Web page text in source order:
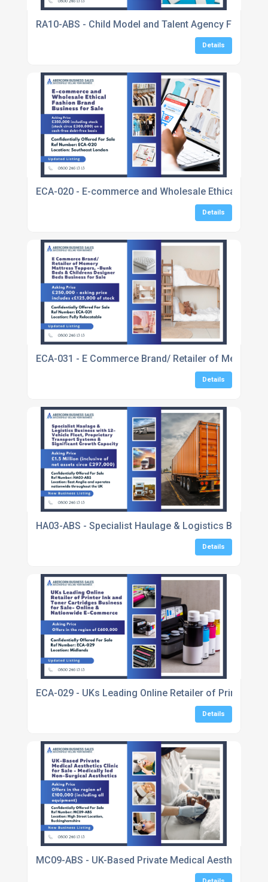
RA10-ABS - Child Model and Talent Agency For Sale
Details
ECA-020 - E-commerce and Wholesale Ethical
Details
ECA-031 - E Commerce Brand/ Retailer of Memory
Details
HA03-ABS - Specialist Haulage & Logistics
Details
ECA-029 - UKs Leading Online Retailer of Printer
Details
MC09-ABS - UK-Based Private Medical Aesthetics